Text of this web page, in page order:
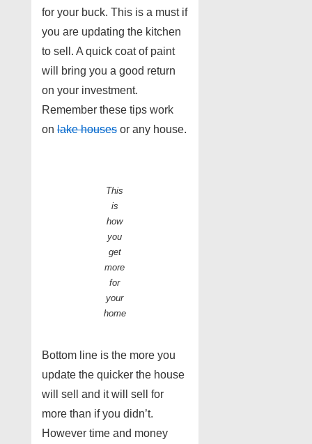
for your buck. This is a must if
you are updating the kitchen
to sell. A quick coat of paint
will bring you a good return
on your investment.
Remember these tips work
on lake houses or any house.
This
is
how
you
get
more
for
your
home
Bottom line is the more you
update the quicker the house
will sell and it will sell for
more than if you didn’t.
However time and money